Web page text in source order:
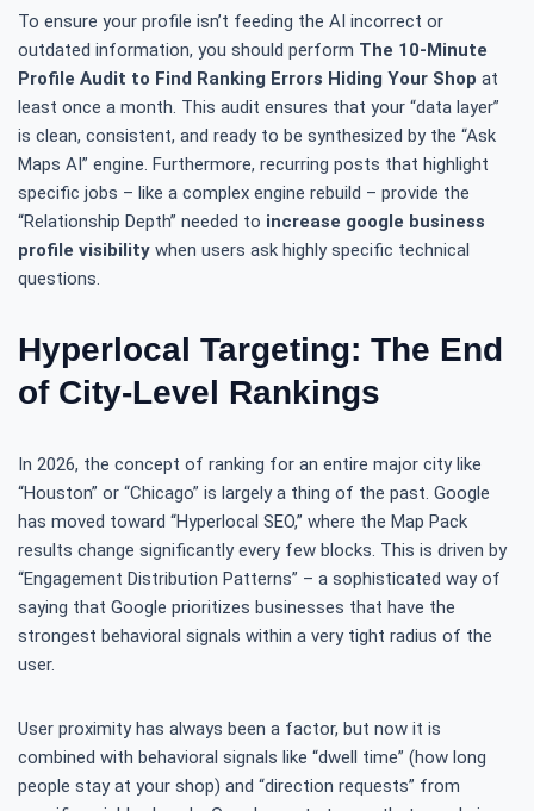
To ensure your profile isn’t feeding the AI incorrect or
outdated information, you should perform The 10-Minute
Profile Audit to Find Ranking Errors Hiding Your Shop at
least once a month. This audit ensures that your “data layer”
is clean, consistent, and ready to be synthesized by the “Ask
Maps AI” engine. Furthermore, recurring posts that highlight
specific jobs – like a complex engine rebuild – provide the
“Relationship Depth” needed to increase google business
profile visibility when users ask highly specific technical
questions.
Hyperlocal Targeting: The End
of City-Level Rankings
In 2026, the concept of ranking for an entire major city like
“Houston” or “Chicago” is largely a thing of the past. Google
has moved toward “Hyperlocal SEO,” where the Map Pack
results change significantly every few blocks. This is driven by
“Engagement Distribution Patterns” – a sophisticated way of
saying that Google prioritizes businesses that have the
strongest behavioral signals within a very tight radius of the
user.
User proximity has always been a factor, but now it is
combined with behavioral signals like “dwell time” (how long
people stay at your shop) and “direction requests” from